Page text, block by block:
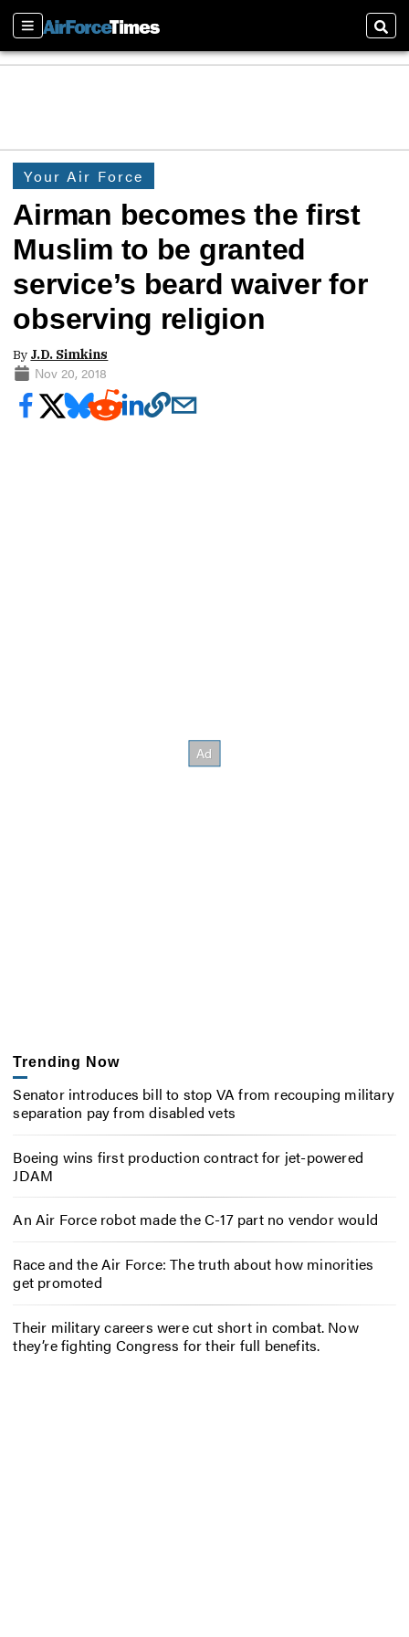
Sections
Your Air Force
Airman becomes the first
Muslim to be granted
service’s beard waiver for
observing religion
By J.D. Simkins
Nov 20, 2018
Trending Now
Senator introduces bill to stop VA from recouping military
separation pay from disabled vets
Boeing wins first production contract for jet-powered
JDAM
An Air Force robot made the C-17 part no vendor would
Race and the Air Force: The truth about how minorities
get promoted
Their military careers were cut short in combat. Now
they’re fighting Congress for their full benefits.